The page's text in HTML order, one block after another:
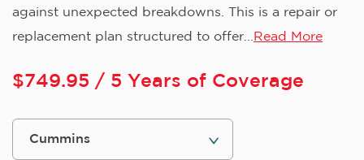
against unexpected breakdowns. This is a repair or
replacement plan structured to offer... Read More
$749.95 / 5 Years of Coverage